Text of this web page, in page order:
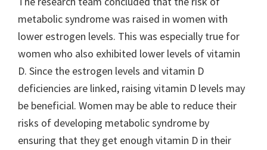
metabolic syndrome was raised in women with
lower estrogen levels. This was especially true for
women who also exhibited lower levels of vitamin
D. Since the estrogen levels and vitamin D
deficiencies are linked, raising vitamin D levels may
be beneficial. Women may be able to reduce their
risks of developing metabolic syndrome by
ensuring that they get enough vitamin D in their